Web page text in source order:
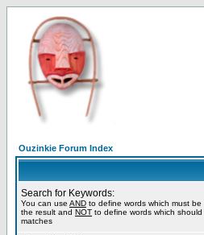
Ouzinkie Forum Index
Search for Keywords:
You can use AND to define words which must be
the result and NOT to define words which
matches